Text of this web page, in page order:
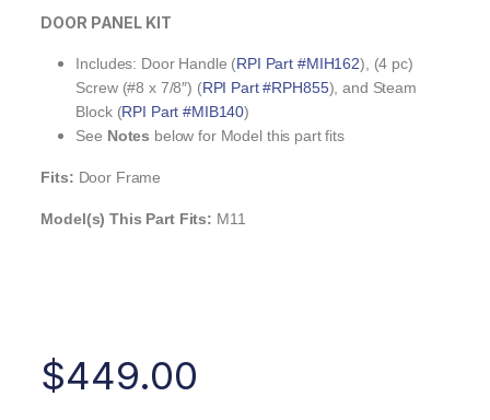
DOOR PANEL KIT
Includes: Door Handle (RPI Part #MIH162), (4 pc)
Screw (#8 x 7/8″) (RPI Part #RPH855), and Steam
Block (RPI Part #MIB140)
See Notes below for Model this part fits
Fits: Door Frame
Model(s) This Part Fits: M11
$449.00